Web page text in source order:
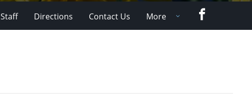
Staff Directions Contact Us More